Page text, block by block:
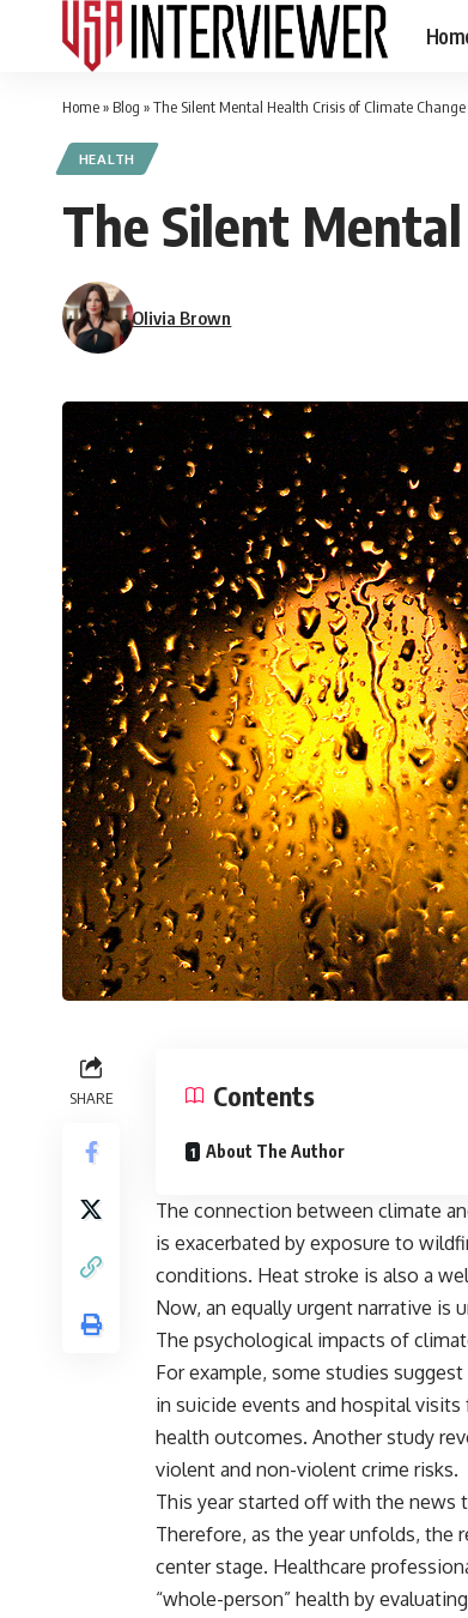
Home» Blog »The Silent Mental Health Crisis of Climate Change
HEALTH
The Silent
Olivia Brown
SHARE Contents
About The Author
The connection between climate
is exacerbated by exposure to
conditions. Heat stroke is also a
Now, an equally urgent narrative is
The psychological impacts of
For example, some studies suggest
in suicide events and hospital
health outcomes. Another study
violent and non-violent crime risks.
This year started off with the news
Therefore, as the year unfolds,
center stage. Healthcare
“whole-person” health by